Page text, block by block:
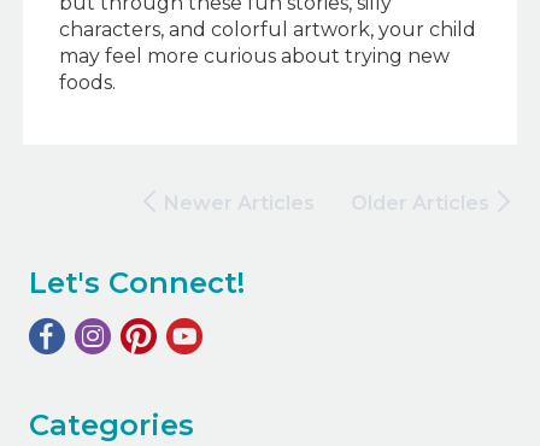
characters, and colorful artwork, your child
may feel more curious about trying new
foods.
Older Articles
Newer Articles
Let's Connect!
Categories